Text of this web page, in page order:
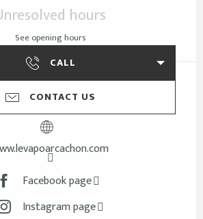
hours
See opening hours
CALL
CONTACT US
Facebook page
Instagram page